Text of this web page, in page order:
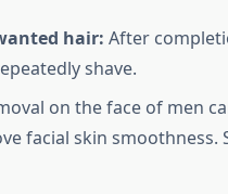
hair: After
shave.
on the face of men
facial skin smoothness.